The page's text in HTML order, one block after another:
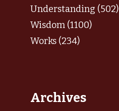
Understanding (502)
Wisdom (1100)
Works (234)
Archives